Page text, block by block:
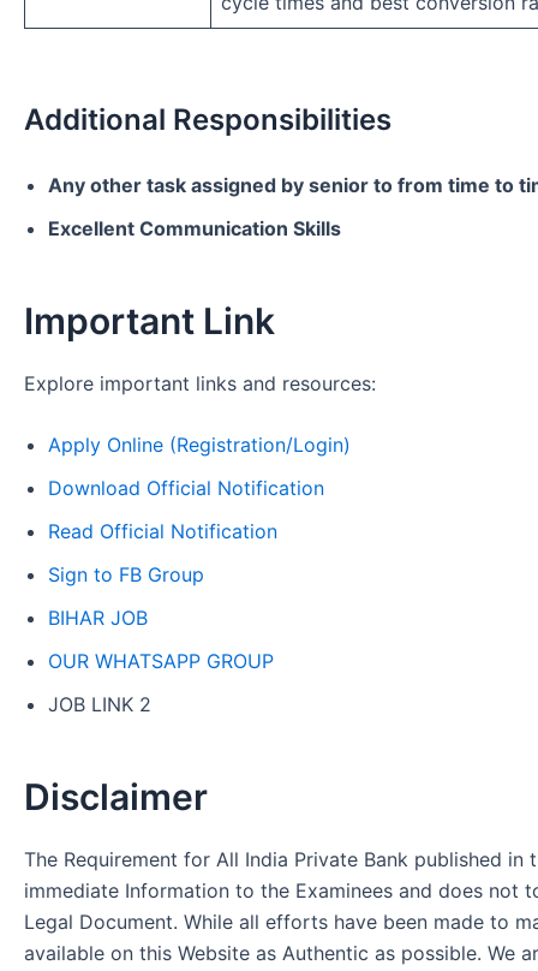
Additional Responsibilities
Any other task assigned by senior to from time to
Excellent Communication Skills
Important Link
Explore important links and resources:
Apply Online (Registration/Login)
Download Official Notification
Read Official Notification
Sign to FB Group
BIHAR JOB
OUR WHATSAPP GROUP
JOB LINK 2
Disclaimer
The Requirement for All India Private Bank published in
immediate Information to the Examinees and does not
Legal Document. While all efforts have been made to
available on this Website as Authentic as possible. We